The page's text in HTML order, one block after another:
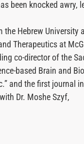
been knocked
the Hebrew
Therapeutics at
co-director of the
based Brain and
and the first journal
Dr. Moshe Szyf,